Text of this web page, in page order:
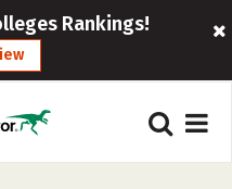
Rankings!